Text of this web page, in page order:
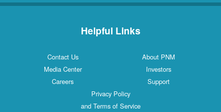
Helpful Links
Contact Us
About PNM
Media Center
Investors
Careers
Support
Privacy Policy
and Terms of Service